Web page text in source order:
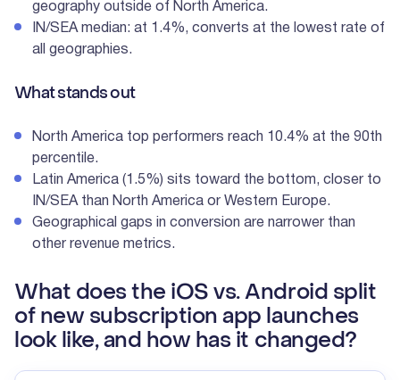
geography outside of North America.
IN/SEA median: at 1.4%, converts at the lowest rate of
all geographies.
What stands out
North America top performers reach 10.4% at the 90th
percentile.
Latin America (1.5%) sits toward the bottom, closer to
IN/SEA than North America or Western Europe.
Geographical gaps in conversion are narrower than
other revenue metrics.
What does the iOS vs. Android split
of new subscription app launches
look like, and how has it changed?